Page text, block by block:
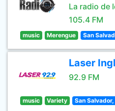
La radio de
105.4 FM
music Merengue San
Laser
92.9 FM
music Variety San